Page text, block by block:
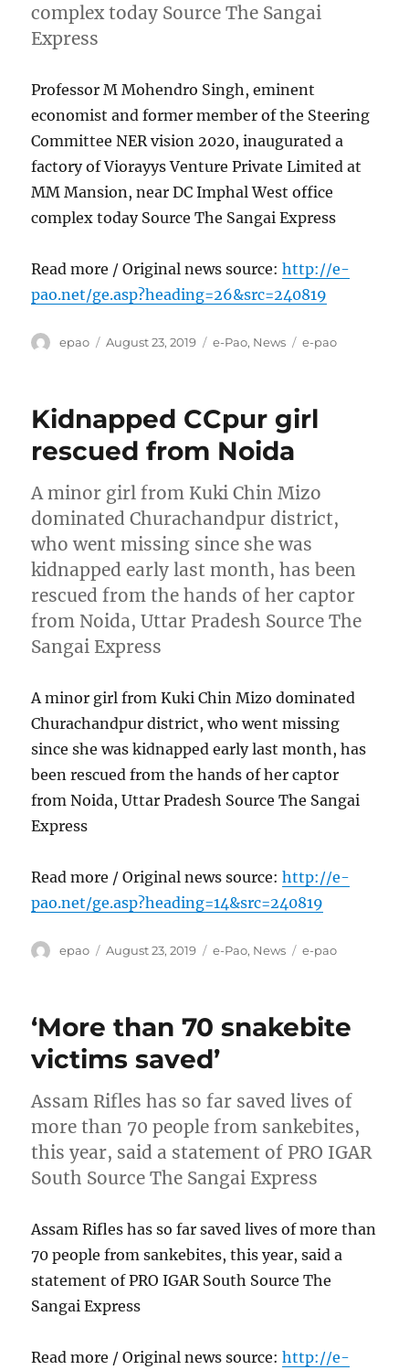
complex today Source The Sangai
Express
Professor M Mohendro Singh, eminent
economist and former member of the Steering
Committee NER vision 2020, inaugurated a
factory of Viorayys Venture Private Limited at
MM Mansion, near DC Imphal West office
complex today Source The Sangai Express
Read more / Original news source:http://e-
pao.net/ge.asp?heading=26&src=240819
Author
epao
Posted
August 23, 2019 Categories
e-Pao, News Tags
e-pao
Kidnapped CCpur girl
rescued from Noida
A minor girl from Kuki Chin Mizo
dominated Churachandpur district,
who went missing since she was
kidnapped early last month, has been
rescued from the hands of her captor
from Noida, Uttar Pradesh Source The
Sangai Express
A minor girl from Kuki Chin Mizo dominated
Churachandpur district, who went missing
since she was kidnapped early last month, has
been rescued from the hands of her captor
from Noida, Uttar Pradesh Source The Sangai
Express
Read more / Original news source:http://e-
pao.net/ge.asp?heading=14&src=240819
Author
epao
Posted
August 23, 2019 Categories
e-Pao, News Tags
e-pao
‘More than 70 snakebite
victims saved’
Assam Rifles has so far saved lives of
more than 70 people from sankebites,
this year, said a statement of PRO IGAR
South Source The Sangai Express
Assam Rifles has so far saved lives of more than
70 people from sankebites, this year, said a
statement of PRO IGAR South Source The
Sangai Express
Read more / Original news source:http://e-